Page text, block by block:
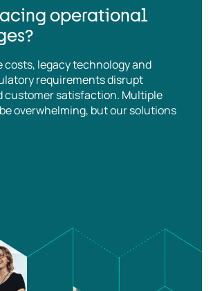
operational
costs, legacy technology and
requirements disrupt
customer satisfaction. Multiple
overwhelming, but our solutions